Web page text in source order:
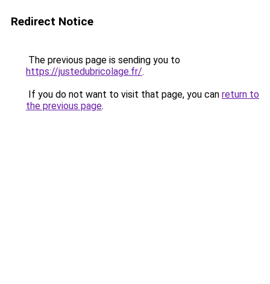
Redirect Notice
The previous page is sending you to
https://justedubricolage.fr/.
If you do not want to visit that page, you can return to
the previous page.